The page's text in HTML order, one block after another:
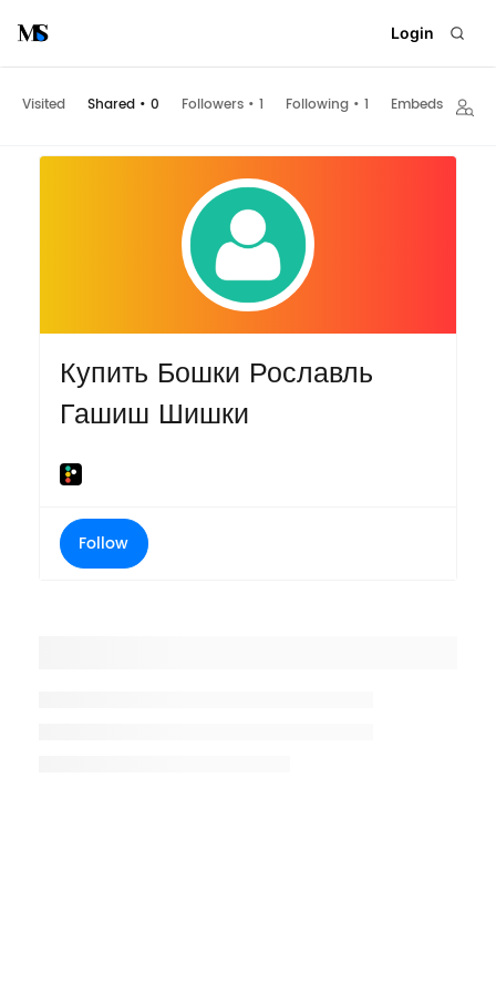
Login
Visited Shared • 0 Followers • 1 Following • 1 Embeds
Купить Бошки Рославль
Гашиш Шишки
Follow